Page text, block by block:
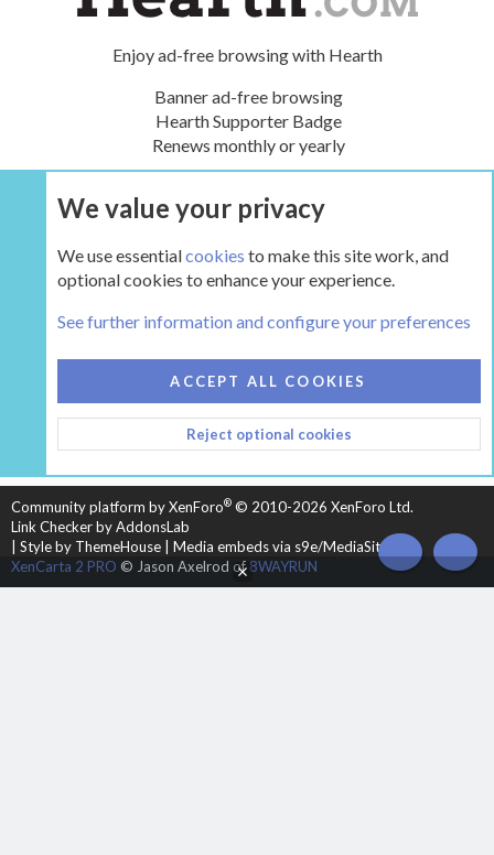
Enjoy ad-free browsing with Hearth
Banner ad-free browsing
Hearth Supporter Badge
Renews monthly or yearly
UPGRADE NOW
HEARTH 2
CONTACT US
TERMS AND RULES
PRIVACY POLICY
HELP
HOME
R
S
Community platform by XenForo® © 2010-2026 XenForo Ltd.
Link Checker by AddonsLab
Style by ThemeHouse
Media embeds via s9e/MediaSites
XenCarta 2 PRO © Jason Axelrod of8WAYRUN TOP
We value your privacy
We use essentialcookies to make this site work, and
optional cookies to enhance your experience.
See further information and configure your preferences
ACCEPT ALL COOKIES
Reject optional cookies